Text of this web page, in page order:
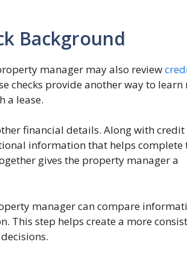
Background
manager may also review
checks provide another way to learn
a lease.
financial details. Along with credit
information that helps complete
gives the property manager a
manager can compare
This step helps create a more